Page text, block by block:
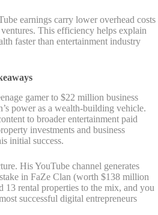
earnings carry lower overhead costs
This efficiency helps explain
faster than entertainment industry
gamer to $22 million business
power as a wealth-building vehicle.
to broader entertainment paid
investments and business
initial success.
His YouTube channel generates
in FaZe Clan (worth $138 million
rental properties to the mix, and you
successful digital entrepreneurs